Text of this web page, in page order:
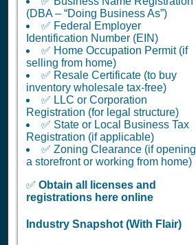
(DBA – “Doing Business As”)
✅ Federal Employer
Identification Number (EIN)
✅ Home Occupation Permit (if
selling from home)
✅ Resale Certificate (to buy
inventory wholesale tax-free)
✅ LLC or Corporation
Registration (for legal structure)
✅ State or Local Business Tax
Registration (if applicable)
✅ Zoning Clearance (if opening
a storefront or working from home)
✅ Obtain all licenses and
registrations here online
Industry Snapshot (With Flair)